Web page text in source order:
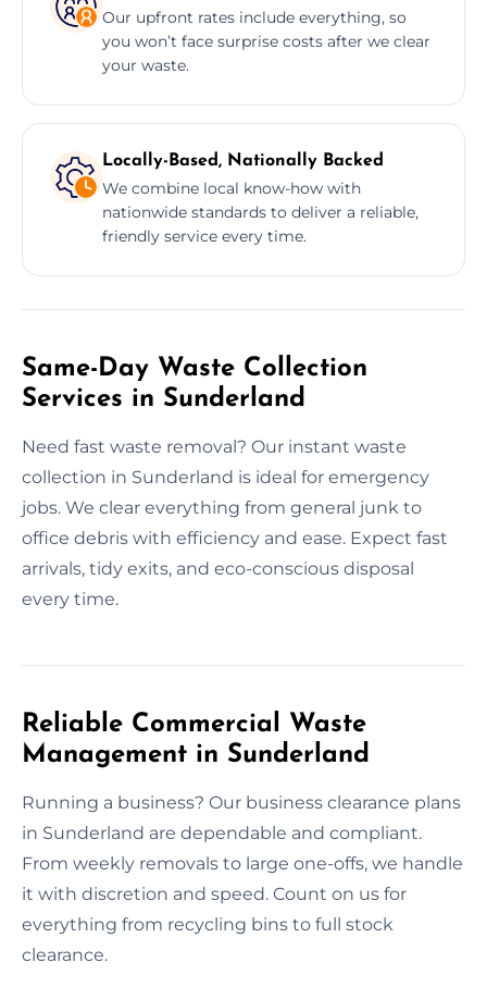
Our upfront rates include everything, so
you won’t face surprise costs after we clear
your waste.
Locally-Based, Nationally Backed
We combine local know-how with
nationwide standards to deliver a reliable,
friendly service every time.
Same-Day Waste Collection
Services in Sunderland
Need fast waste removal? Our instant waste
collection in Sunderland is ideal for emergency
jobs. We clear everything from general junk to
office debris with efficiency and ease. Expect fast
arrivals, tidy exits, and eco-conscious disposal
every time.
Reliable Commercial Waste
Management in Sunderland
Running a business? Our business clearance plans
in Sunderland are dependable and compliant.
From weekly removals to large one-offs, we handle
it with discretion and speed. Count on us for
everything from recycling bins to full stock
clearance.